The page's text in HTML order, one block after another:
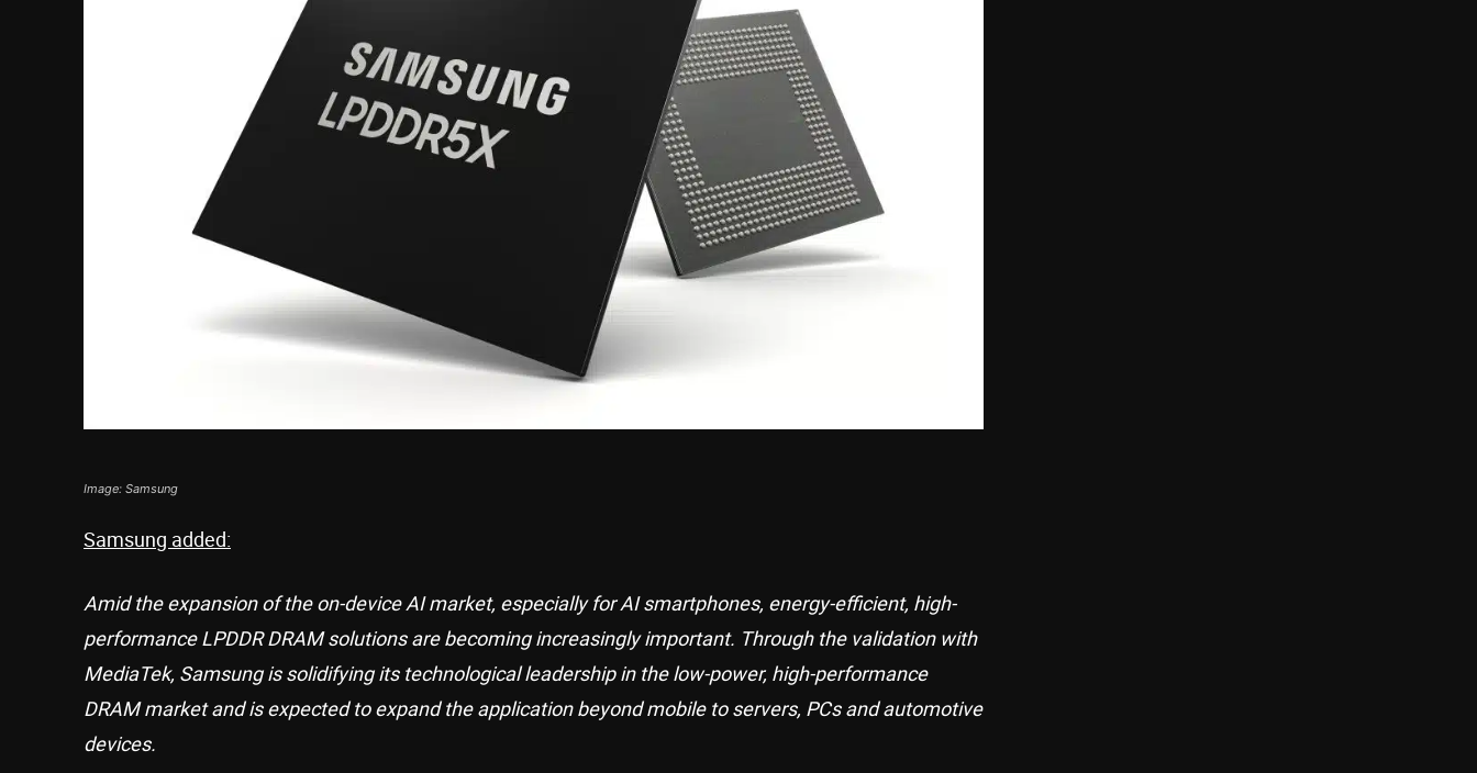
Image: Samsung
Samsung added:
Amid the expansion of the on-device AI market, especially for AI smartphones, energy-efficient, high-
performance LPDDR DRAM solutions are becoming increasingly important. Through the validation with
MediaTek, Samsung is solidifying its technological leadership in the low-power, high-performance
DRAM market and is expected to expand the application beyond mobile to servers, PCs and automotive
devices.